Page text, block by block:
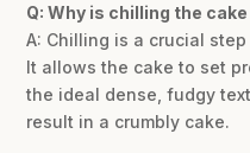
Q: Why is chilling the
A: Chilling is a crucial
It allows the cake to set
the ideal dense, fudgy
result in a crumbly cake.